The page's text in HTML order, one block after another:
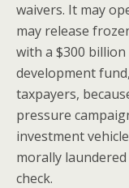
waivers. It may
may release
with a $300
development
taxpayers,
pressure
investment
morally
check.